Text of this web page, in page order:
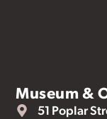
Museum &
51 Poplar